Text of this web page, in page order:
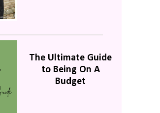
The Ultimate Guide
to Being On A
Budget